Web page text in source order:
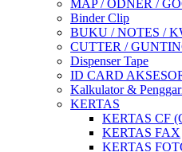
MAP / ODNER /
Binder Clip
BUKU / NOTES /
CUTTER /
Dispenser Tape
ID CARD
Kalkulator &
KERTAS
KERTAS CF
KERTAS FAX
KERTAS